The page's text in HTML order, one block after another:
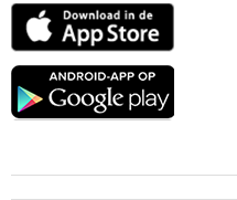
App
Google